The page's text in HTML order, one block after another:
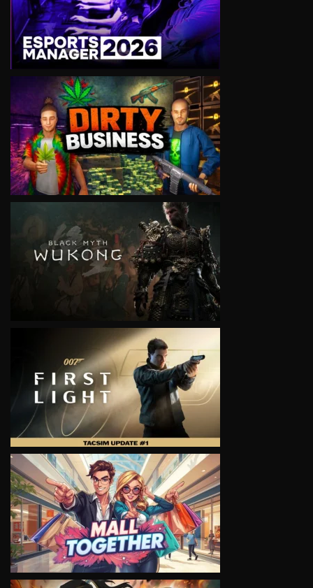
VIEW
VIEW
VIEW
VIEW
VIEW